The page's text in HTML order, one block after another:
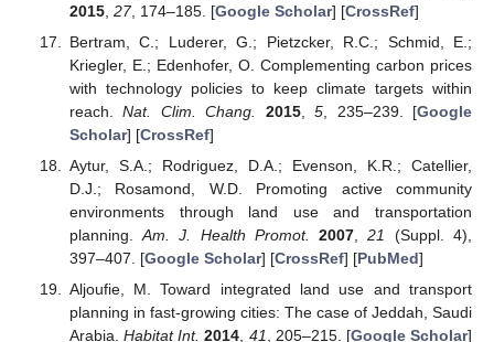
2015, 27, 174–185. [Google Scholar] [CrossRef]
Bertram, C.; Luderer, G.; Pietzcker, R.C.; Schmid, E.;
Kriegler, E.; Edenhofer, O. Complementing carbon prices
with technology policies to keep climate targets within
reach.Nat. Clim. Chang. 2015,5 , 235–239. [Google
Scholar] [CrossRef]
Aytur, S.A.; Rodriguez, D.A.; Evenson, K.R.; Catellier,
D.J.; Rosamond, W.D. Promoting active community
environments through land use and transportation
planning.Am. J. Health Promot. 2007 ,21
(Suppl. 4),
397–407. [Google Scholar] [CrossRef] [PubMed]
Aljoufie, M. Toward integrated land use and transport
planning in fast-growing cities: The case of Jeddah, Saudi
Arabia.Habitat Int. 2014, 41, 205–215. [Google Scholar]